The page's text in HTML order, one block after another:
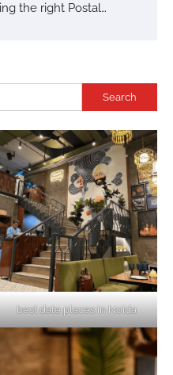
the right Postal…
Search
best date places in Noida